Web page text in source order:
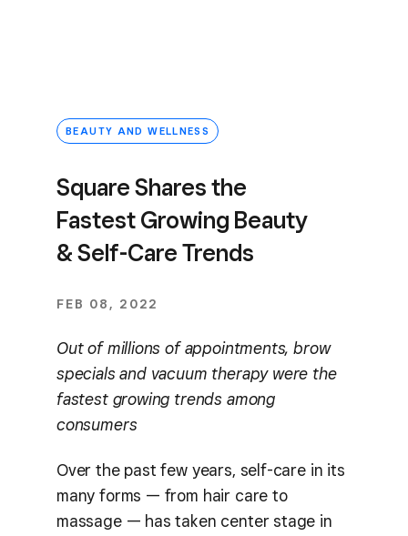
BEAUTY AND WELLNESS
Square Shares the
Fastest Growing Beauty
& Self-Care Trends
FEB 08, 2022
Out of millions of appointments, brow
specials and vacuum therapy were the
fastest growing trends among
consumers
Over the past few years, self-care in its
many forms — from hair care to
massage — has taken center stage in